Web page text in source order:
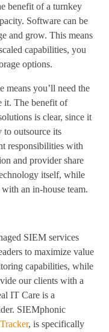
benefit of a turnkey
Software can be
and grow. This means
capabilities, you
options.
means you’ll need the
it. The benefit of
is clear, since it
outsource its
responsibilities with
and provider share
itself, while
an in-house team.
SIEM services
to maximize value
capabilities, while
our clients with a
IT Care is a
SIEMphonic
, is specifically